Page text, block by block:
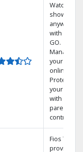
Watch your
shows
anywhere
with TV to
GO.
Manage
your DVR
online.
Protect
your family
with
parental
controls.
Fios TV
provides